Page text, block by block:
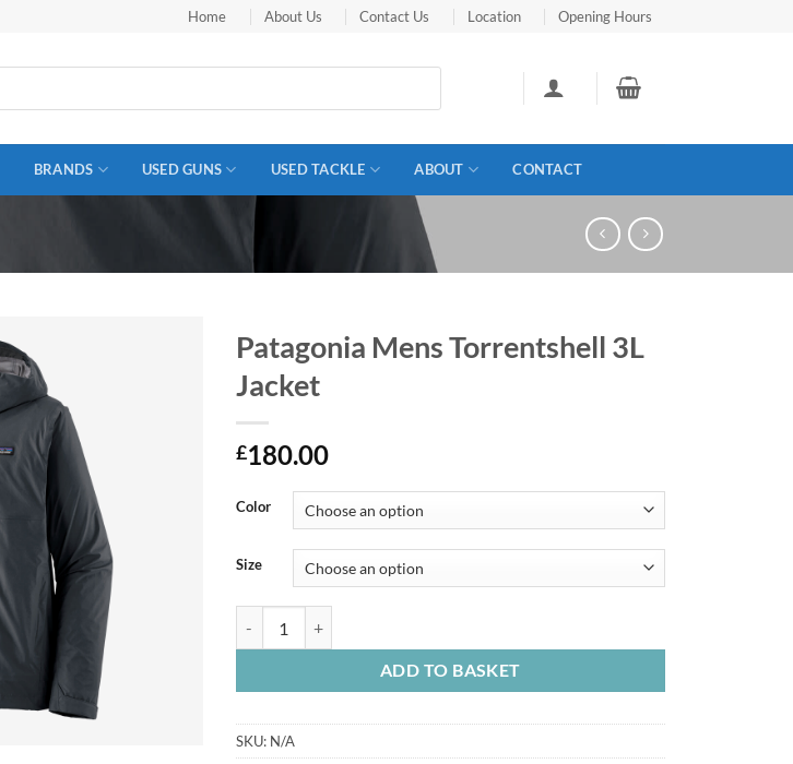
Home About Us Contact Us Location Opening Hours
BRANDS USED GUNS USED TACKLE ABOUT CONTACT
Patagonia Mens Torrentshell 3L
Jacket
£180.00
Color
Size
ADD TO BASKET
SKU: N/A